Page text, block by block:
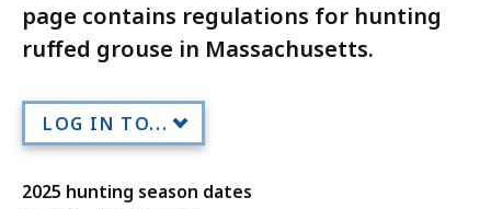
page contains regulations for hunting
ruffed grouse in Massachusetts.
LOG IN TO...
2025 hunting season dates